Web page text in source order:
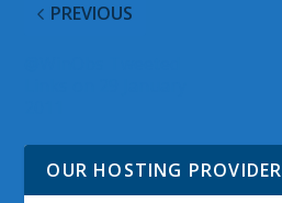
PREVIOUS
OUR HOSTING PROVIDER